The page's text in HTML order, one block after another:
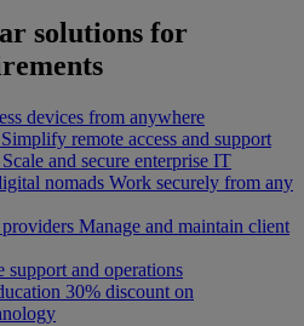
solutions for
devices from anywhere
Simplify remote access and support
Scale and secure enterprise IT
nomads Work securely from any
Manage and maintain client
support and operations
30% discount on